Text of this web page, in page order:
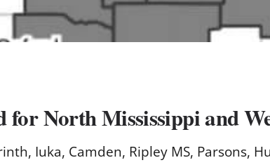
North Mississippi and
Iuka, Camden, Ripley MS, Parsons,